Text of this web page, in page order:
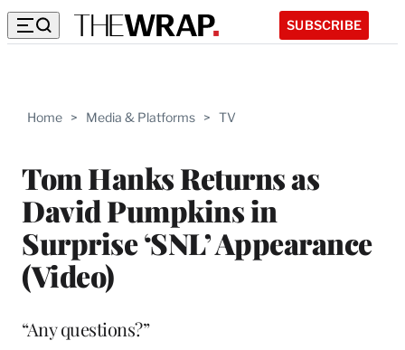
SUBSCRIBE
Home > Media & Platforms > TV
Tom Hanks Returns as
David Pumpkins in
Surprise ‘SNL’ Appearance
(Video)
“Any questions?”